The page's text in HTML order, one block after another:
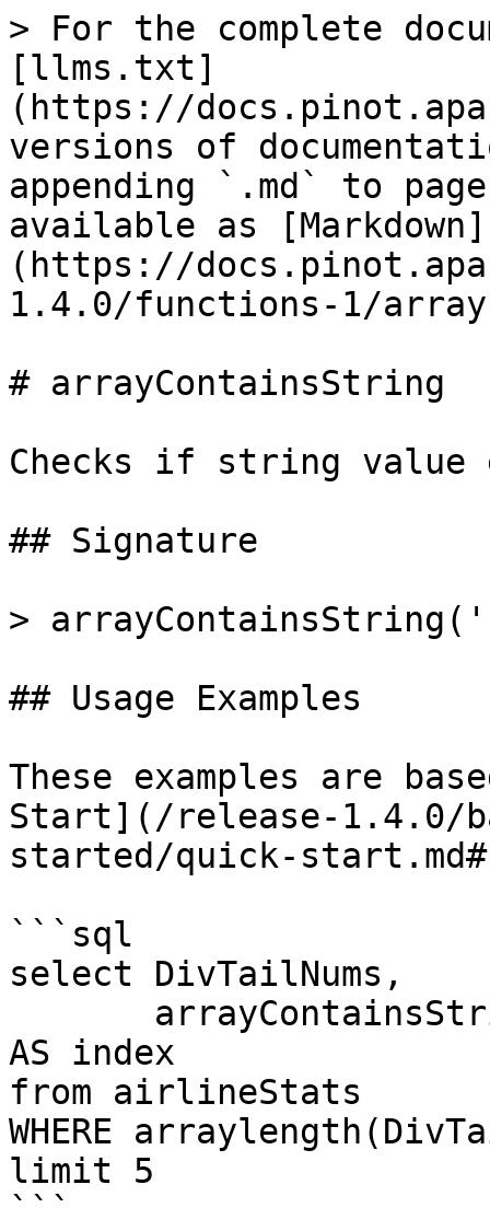
> For the complete
[llms.txt]
(https://
versions of
appending `.md` to
available as [Markdown]
(https://
1.4.0/functions-1/
# arrayContainsString
Checks if string
## Signature
>
## Usage Examples
These examples are
Start](/release-1.4.0/
started/quick-
```sql
select DivTailNums,
AS index
from airlineStats
WHERE
limit 5
```